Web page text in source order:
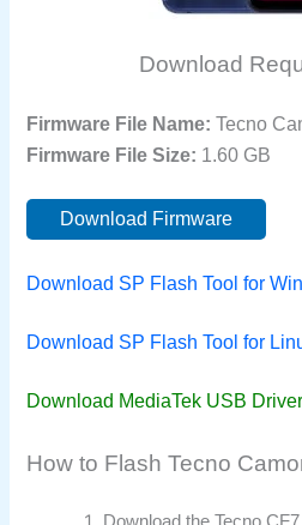
Download
Firmware File Name: Tecno
Firmware File Size: 1.60 GB
Download Firmware
Download SP Flash Tool for
Download SP Flash Tool for
Download MediaTek USB
How to Flash Tecno